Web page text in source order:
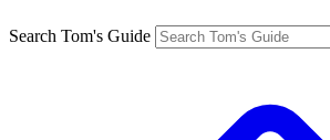
Search Tom's Guide